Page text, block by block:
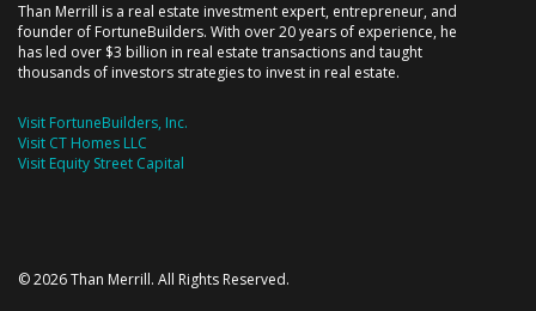
Than Merrill is a real estate investment expert, entrepreneur, and
founder of FortuneBuilders. With over 20 years of experience, he
has led over $3 billion in real estate transactions and taught
thousands of investors strategies to invest in real estate.
Visit FortuneBuilders, Inc.
Visit CT Homes LLC
Visit Equity Street Capital
© 2026 Than Merrill. All Rights Reserved.